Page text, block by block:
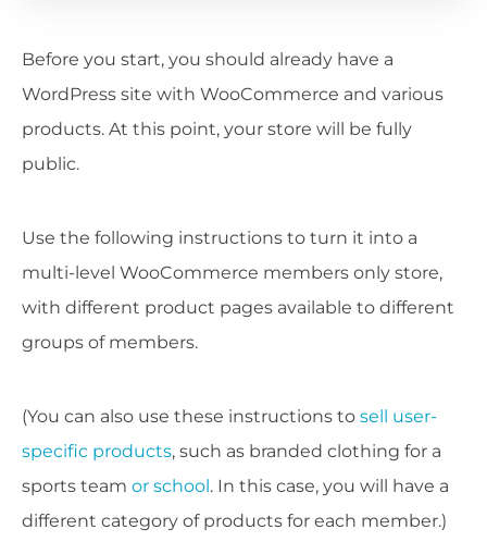
Before you start, you should already have a
WordPress site with WooCommerce and various
products. At this point, your store will be fully
public.
Use the following instructions to turn it into a
multi-level WooCommerce members only store,
with different product pages available to different
groups of members.
(You can also use these instructions to sell user-
specific products, such as branded clothing for a
sports team or school. In this case, you will have a
different category of products for each member.)